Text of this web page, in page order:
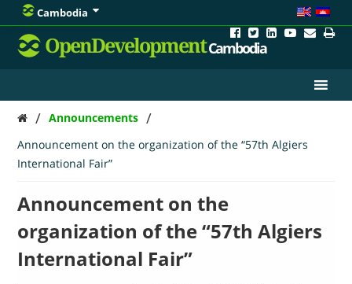
Cambodia
OpenDevelopmentCambodia
/ Announcements /
Announcement on the organization of the “57th Algiers
International Fair”
Announcement on the
organization of the “57th Algiers
International Fair”